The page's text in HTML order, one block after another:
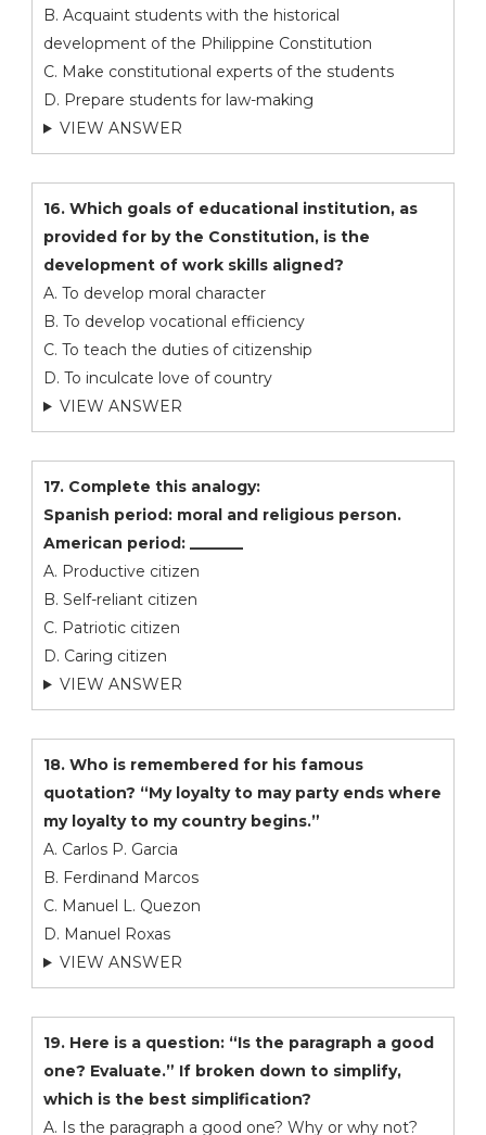
B. Acquaint students with the historical
development of the Philippine Constitution
C. Make constitutional experts of the students
D. Prepare students for law-making
VIEW ANSWER
16. Which goals of educational institution, as
provided for by the Constitution, is the
development of work skills aligned?
A. To develop moral character
B. To develop vocational efficiency
C. To teach the duties of citizenship
D. To inculcate love of country
VIEW ANSWER
17. Complete this analogy:
Spanish period: moral and religious person.
American period: _______
A. Productive citizen
B. Self-reliant citizen
C. Patriotic citizen
D. Caring citizen
VIEW ANSWER
18. Who is remembered for his famous
quotation? “My loyalty to may party ends where
my loyalty to my country begins.”
A. Carlos P. Garcia
B. Ferdinand Marcos
C. Manuel L. Quezon
D. Manuel Roxas
VIEW ANSWER
19. Here is a question: “Is the paragraph a good
one? Evaluate.” If broken down to simplify,
which is the best simplification?
A. Is the paragraph a good one? Why or why not?